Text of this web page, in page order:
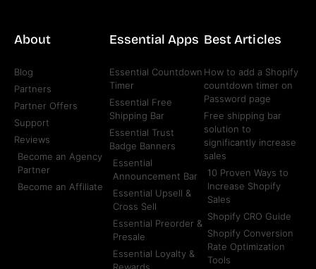
About
Blog
Partners
Partner Offers
Support
Reviews
Become an Agency
Partner
Become an Affiliate
Essential Apps
Essential Countdown
Timer
Essential Free
Shipping Bar
Essential Trust
Badge Banners
Essential
Announcement Bar
Essential Upsell &
Cross Sell
Essential Preorder &
Presale
Essential Loyalty &
Best Articles
How to add a Shopify
countdown timer on
Password page
Free shipping bar
solution to
significantly increase
sales
10 Proven Ways to
Increase Shopify
Sales
Shopify CRO Guide
Shopify Conversion
Rate Optimization
Tools